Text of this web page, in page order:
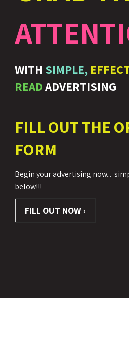
WITH SIMPLE,
READADVERTISING
FILL OUT THE
FORM
Begin your advertising now...
below!!!
FILL OUT NOW ›